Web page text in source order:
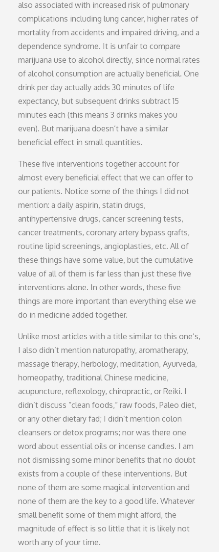
also associated with increased risk of pulmonary
complications including lung cancer, higher rates of
mortality from accidents and impaired driving, and a
dependence syndrome. It is unfair to compare
marijuana use to alcohol directly, since normal rates
of alcohol consumption are actually beneficial. One
drink per day actually adds 30 minutes of life
expectancy, but subsequent drinks subtract 15
minutes each (this means 3 drinks makes you
even). But marijuana doesn’t have a similar
beneficial effect in small quantities.
These five interventions together account for
almost every beneficial effect that we can offer to
our patients. Notice some of the things I did not
mention: a daily aspirin, statin drugs,
antihypertensive drugs, cancer screening tests,
cancer treatments, coronary artery bypass grafts,
routine lipid screenings, angioplasties, etc. All of
these things have some value, but the cumulative
value of all of them is far less than just these five
interventions alone. In other words, these five
things are more important than everything else we
do in medicine added together.
Unlike most articles with a title similar to this one’s,
I also didn’t mention naturopathy, aromatherapy,
massage therapy, herbology, meditation, Ayurveda,
homeopathy, traditional Chinese medicine,
acupuncture, reflexology, chiropractic, or Reiki. I
didn’t discuss “clean foods,” raw foods, Paleo diet,
or any other dietary fad; I didn’t mention colon
cleansers or detox programs; nor was there one
word about essential oils or incense candles. I am
not dismissing some minor benefits that no doubt
exists from a couple of these interventions. But
none of them are some magical intervention and
none of them are the key to a good life. Whatever
small benefit some of them might afford, the
magnitude of effect is so little that it is likely not
worth any of your time.